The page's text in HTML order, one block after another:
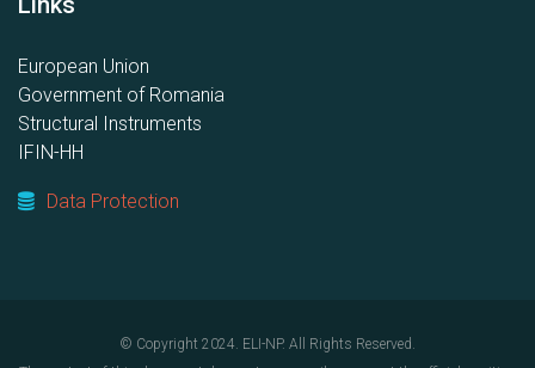
European Union
Government of Romania
Structural Instruments
IFIN-HH
Data Protection
© Copyright 2024. ELI-NP. All Rights Reserved.